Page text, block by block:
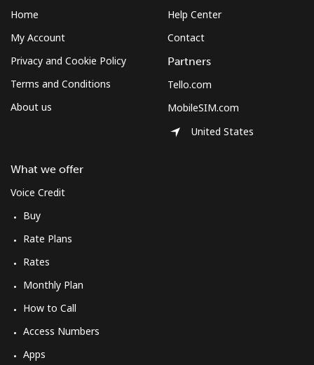
Home
My Account
Privacy and Cookie Policy
Terms and Conditions
About us
What we offer
Voice Credit
Buy
Rate Plans
Rates
Monthly Plan
How to Call
Access Numbers
Apps
Help Center
Contact
Partners
Tello.com
MobileSIM.com
United States